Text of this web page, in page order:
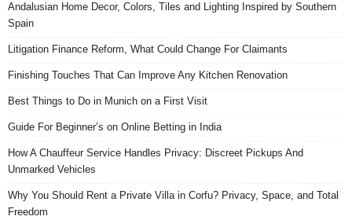
Andalusian Home Decor, Colors, Tiles and Lighting Inspired by Southern
Spain
Litigation Finance Reform, What Could Change For Claimants
Finishing Touches That Can Improve Any Kitchen Renovation
Best Things to Do in Munich on a First Visit
Guide For Beginner’s on Online Betting in India
How A Chauffeur Service Handles Privacy: Discreet Pickups And
Unmarked Vehicles
Why You Should Rent a Private Villa in Corfu? Privacy, Space, and Total
Freedom